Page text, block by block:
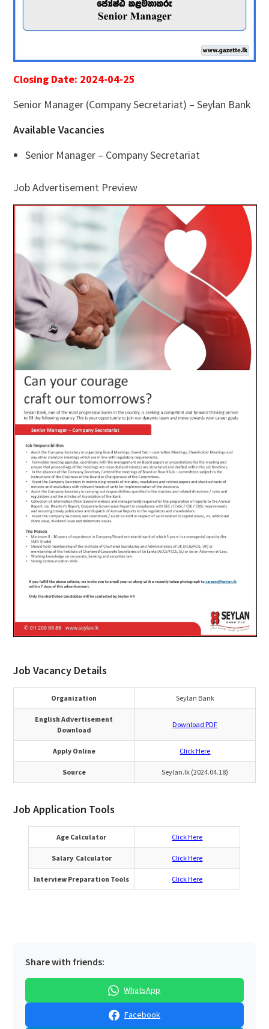
Closing Date: 2024-04-25
Senior Manager (Company Secretariat) – Seylan Bank
Available Vacancies
Senior Manager – Company Secretariat
Job Advertisement Preview
Job Vacancy Details
Organization Seylan Bank
English Advertisement
Download
Download PDF
Apply Online Click Here
Source Seylan.lk (2024.04.18)
Job Application Tools
Age Calculator Click Here
Salary Calculator Click Here
Interview Preparation Tools Click Here
Share with friends:
WhatsApp
Facebook